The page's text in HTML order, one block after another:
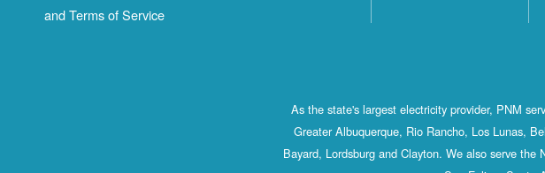
and Terms of Service
As the state's largest electricity provider, PNM
Greater Albuquerque, Rio Rancho, Los Lunas,
Bayard, Lordsburg and Clayton. We also serve